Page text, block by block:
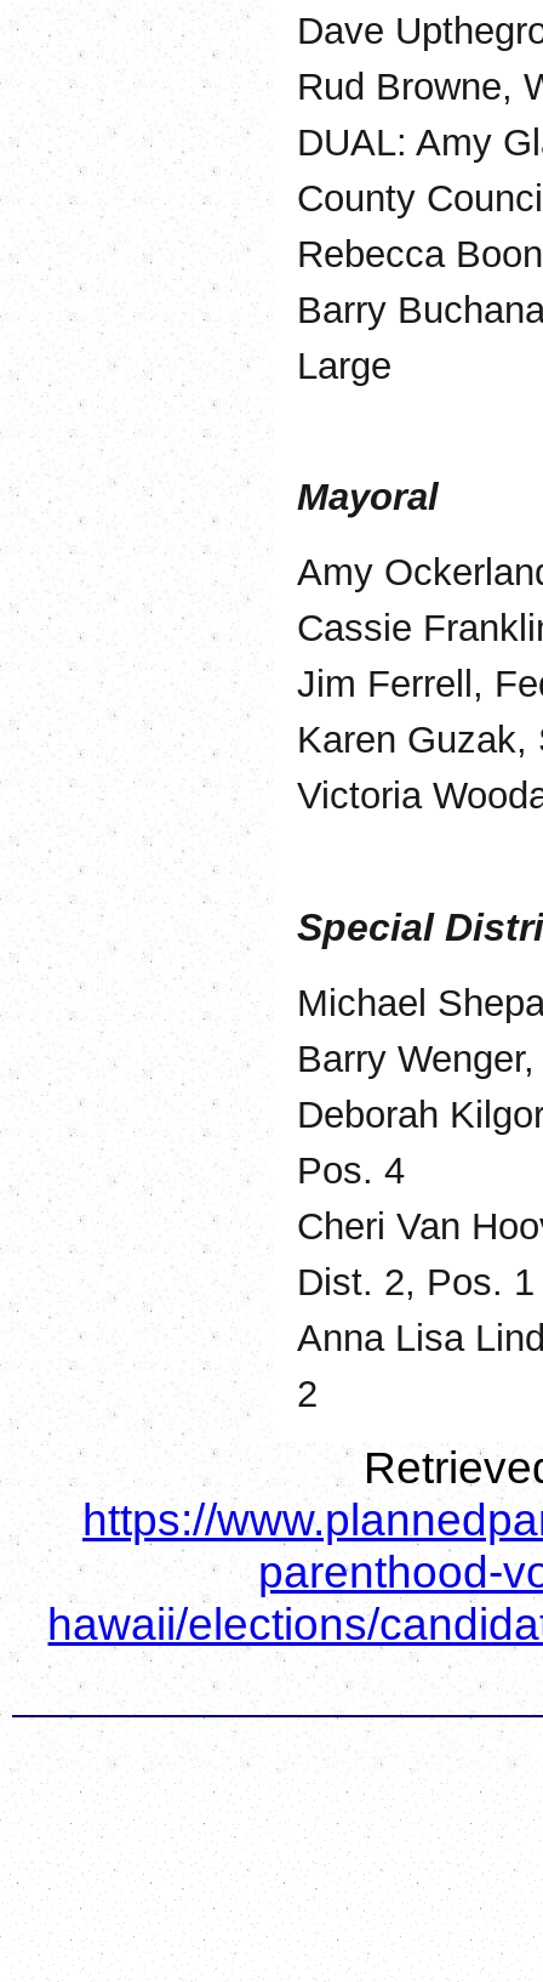
Dave
Rud Browne,
DUAL: Amy
County
Rebecca
Barry
Large
Mayoral
Amy
Cassie
Jim Ferrell,
Karen Guzak,
Victoria
Special
Michael
Barry
Deborah
Pos. 4
Cheri Van
Dist. 2, Pos. 1
Anna Lisa
2
https://
parenthood-
hawaii/elections/